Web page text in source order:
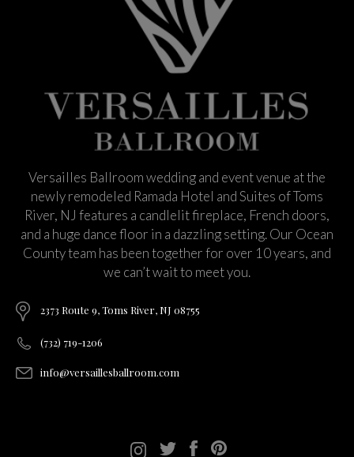
Versailles Ballroom wedding and event venue at the
newly remodeled Ramada Hotel and Suites of Toms
River, NJ features a candlelit fireplace, French doors,
and a huge dance floor in a dazzling setting. Our Ocean
County team has been together for over 10 years, and
we can’t wait to meet you.
2373 Route 9, Toms River, NJ 08755
(732) 719-1206
info@versaillesballroom.com